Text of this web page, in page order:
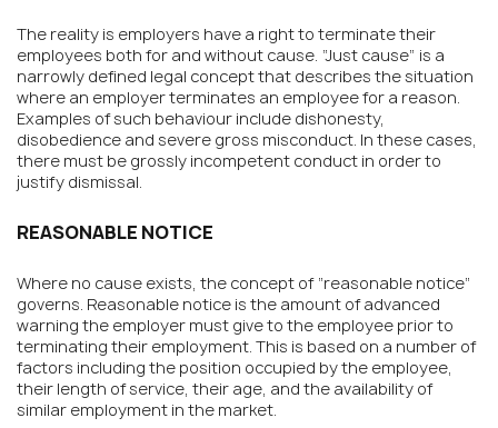
The reality is employers have a right to terminate their
employees both for and without cause. “Just cause” is a
narrowly defined legal concept that describes the situation
where an employer terminates an employee for a reason.
Examples of such behaviour include dishonesty,
disobedience and severe gross misconduct. In these cases,
there must be grossly incompetent conduct in order to
justify dismissal.
REASONABLE NOTICE
Where no cause exists, the concept of “reasonable notice”
governs. Reasonable notice is the amount of advanced
warning the employer must give to the employee prior to
terminating their employment. This is based on a number of
factors including the position occupied by the employee,
their length of service, their age, and the availability of
similar employment in the market.